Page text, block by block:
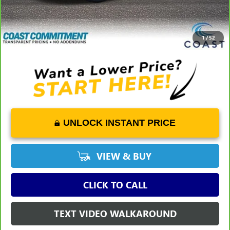
1/52
Dealer Fee +$1,298
Savings -$7,125
COAST PRICE $42,023
UNLOCK INSTANT PRICE
VIEW & BUY
CLICK TO CALL
TEXT VIDEO WALKAROUND